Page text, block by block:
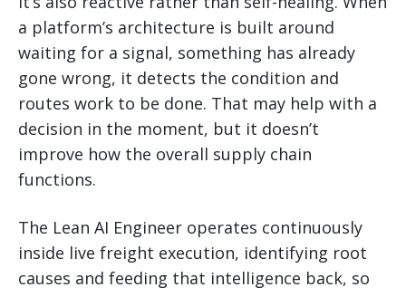
a platform’s architecture is built around
waiting for a signal, something has already
gone wrong, it detects the condition and
routes work to be done. That may help with a
decision in the moment, but it doesn’t
improve how the overall supply chain
functions.
The Lean AI Engineer operates continuously
inside live freight execution, identifying root
causes and feeding that intelligence back, so